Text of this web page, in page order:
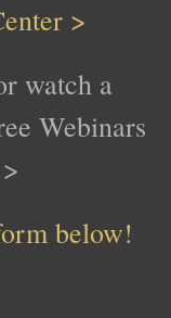
>
watch a
Webinars
below!